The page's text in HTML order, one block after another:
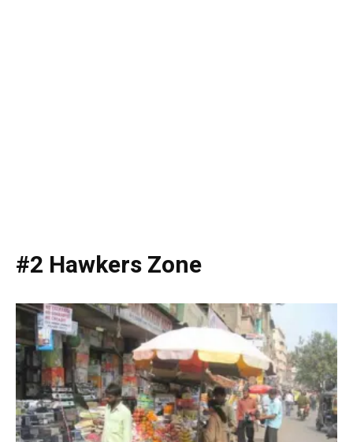
#2 Hawkers Zone